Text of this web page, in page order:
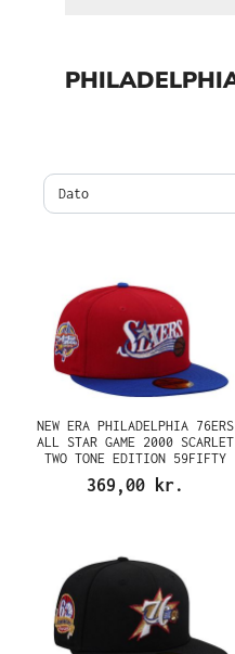
NEW ERA PHILADELPHIA 76ERS
ALL STAR GAME 2000 SCARLET
TWO TONE EDITION 59FIFTY
FITTED CAP
369,00 kr.